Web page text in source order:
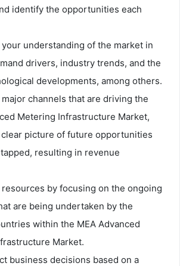
identify the opportunities each
understanding of the market in
drivers, industry trends, and the
developments, among others.
channels that are driving the
Metering Infrastructure Market,
picture of future opportunities
resulting in revenue
by focusing on the ongoing
are being undertaken by the
within the MEA Advanced
Market.
business decisions based on a